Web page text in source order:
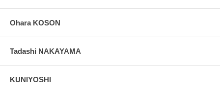
Ohara KOSON
Tadashi NAKAYAMA
KUNIYOSHI